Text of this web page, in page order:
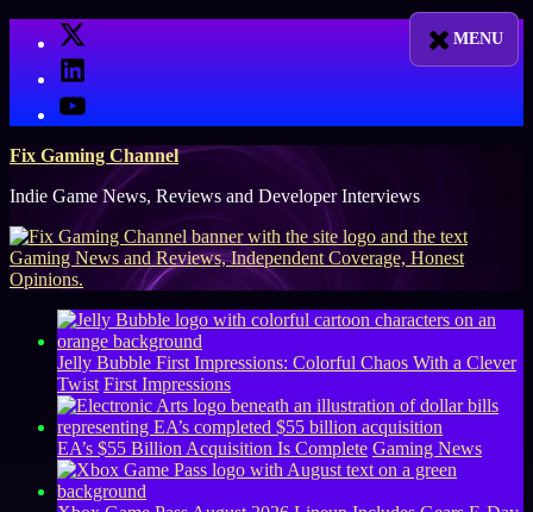
X
LinkedIn
YouTube
Fix Gaming Channel
Indie Game News, Reviews and Developer Interviews
Jelly Bubble First Impressions: Colorful Chaos With a Clever
Twist First Impressions
EA’s $55 Billion Acquisition Is Complete Gaming News